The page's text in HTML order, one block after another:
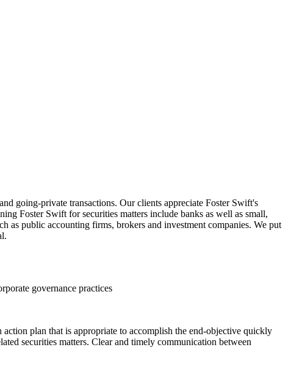
going-private transactions. Our clients appreciate Foster Swift's
Foster Swift for securities matters include banks as well as small,
as public accounting firms, brokers and investment companies. We put
governance practices
plan that is appropriate to accomplish the end-objective quickly
securities matters. Clear and timely communication between